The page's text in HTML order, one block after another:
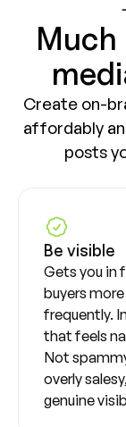
Create on-
affordably
posts
Be visible
Gets you in
buyers more
frequently.
that feels
Not
overly
genuine